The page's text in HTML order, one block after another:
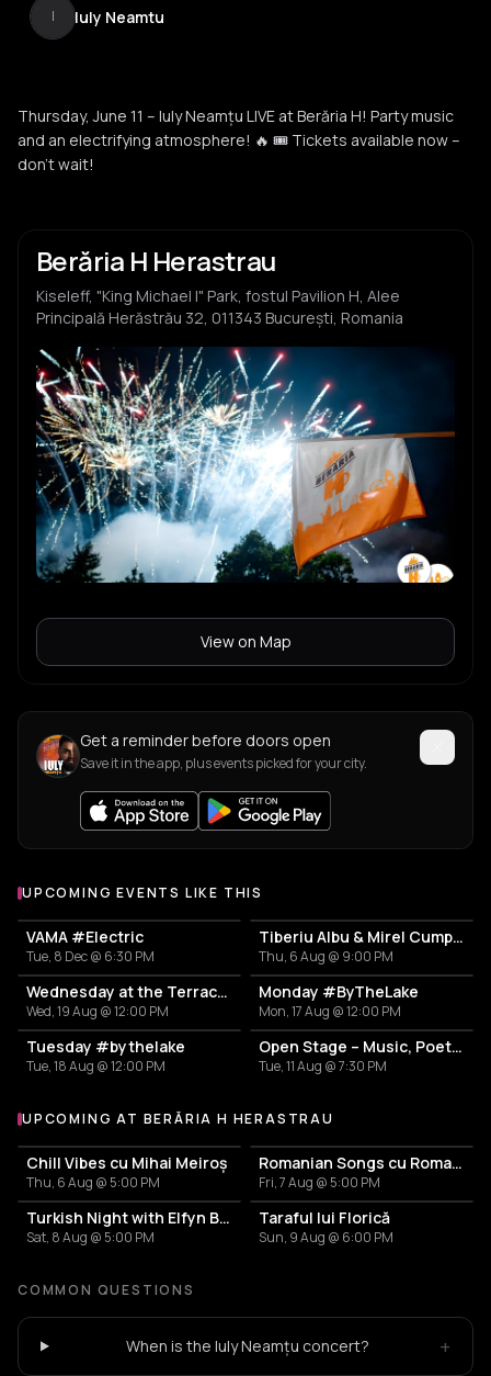
I Iuly Neamtu
Thursday, June 11 – Iuly Neamțu LIVE at Berăria H! Party music
and an electrifying atmosphere! 🔥 🎟️ Tickets available now –
don’t wait!
Berăria H Herastrau
Kiseleff, "King Michael I" Park, fostul Pavilion H, Alee
Principală Herăstrău 32, 011343 București, Romania
View on Map
Get a reminder before doors open
Save it in the app, plus events picked for your city.
UPCOMING EVENTS LIKE THIS
VAMA #Electric
Tue, 8 Dec @ 6:30 PM
Tiberiu Albu & Mirel Cumpănaș
Thu, 6 Aug @ 9:00 PM
Wednesday at the Terrace #InThePark
Wed, 19 Aug @ 12:00 PM
Monday #ByTheLake
Mon, 17 Aug @ 12:00 PM
Tuesday #bythelake
Tue, 18 Aug @ 12:00 PM
Open Stage – Music, Poetry & Stand-up
Tue, 11 Aug @ 7:30 PM
More events at Berăria H Herastrau
UPCOMING AT BERĂRIA H HERASTRAU
Chill Vibes cu Mihai Meiroș
Thu, 6 Aug @ 5:00 PM
Romanian Songs cu Romanița & Band
Fri, 7 Aug @ 5:00 PM
Turkish Night with Elfyn Band
Sat, 8 Aug @ 5:00 PM
Taraful lui Florică
Sun, 9 Aug @ 6:00 PM
COMMON QUESTIONS
When is the Iuly Neamțu concert? +